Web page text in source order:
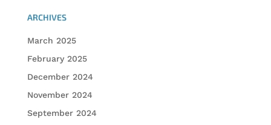
ARCHIVES
March 2025
February 2025
December 2024
November 2024
September 2024